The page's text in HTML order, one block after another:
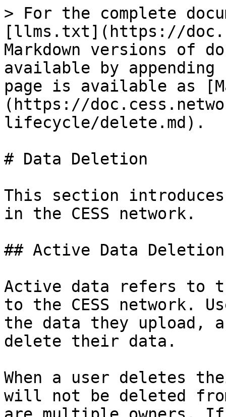
> For the complete
[llms.txt](https://
Markdown versions of
available by
page is available as
(https://
lifecycle/delete.md).
# Data Deletion
This section
in the CESS network.
## Active Data Deletion
Active data refers to
to the CESS network.
the data they upload,
delete their data.
When a user deletes
will not be deleted